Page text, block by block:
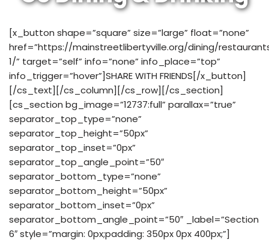
[x_button shape=”square” size=”large” float=”none”
href=”https://mainstreetlibertyville.org/dining/
1/” target=”self” info=”none” info_place=”top”
info_trigger=”hover”]SHARE WITH FRIENDS[/x_button]
[/cs_text][/cs_column][/cs_row][/cs_section]
[cs_section bg_image=”12737:full” parallax=”true”
separator_top_type=”none”
separator_top_height=”50px”
separator_top_inset=”0px”
separator_top_angle_point=”50″
separator_bottom_type=”none”
separator_bottom_height=”50px”
separator_bottom_inset=”0px”
separator_bottom_angle_point=”50″ _label=”Section
6″ style=”margin: 0px;padding: 350px 0px 400px;”]